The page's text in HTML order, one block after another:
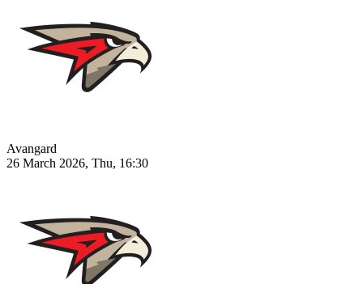
Avangard
26 March 2026, Thu, 16:30